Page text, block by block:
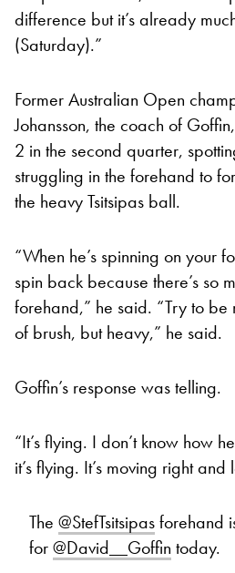
difference but it’s already
(Saturday).”
Former Australian Open
Johansson, the coach of
2 in the second quarter,
struggling in the forehand to
the heavy Tsitsipas ball.
“When he’s spinning on your
spin back because there’s so
forehand,” he said. “Try to
of brush, but heavy,” he said.
Goffin’s response was telling.
“It’s flying. I don’t know how
it’s flying. It’s moving right and
The @StefTsitsipasforehand
for@David__Goffin today.